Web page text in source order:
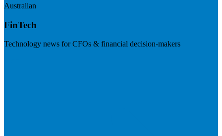
Australian
FinTech
Technology news for CFOs & financial decision-makers